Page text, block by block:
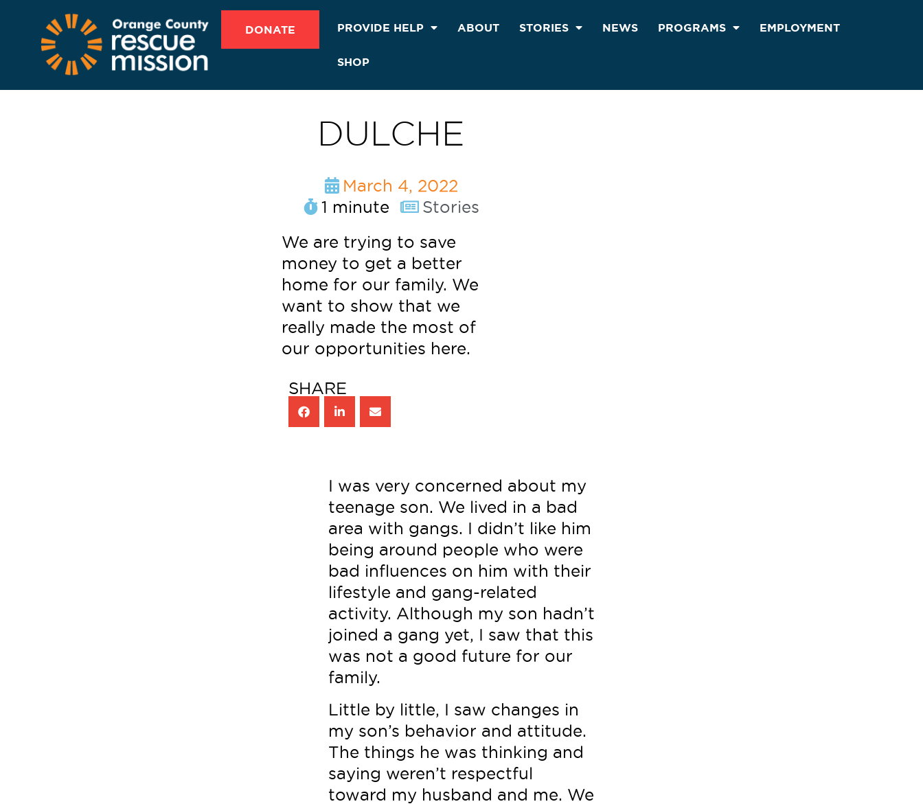
DONATE PROVIDE HELP ABOUT STORIES NEWS PROGRAMS EMPLOYMENT
SHOP
DULCHE
March 4, 2022
1 minute
Stories
We are trying to save
money to get a better
home for our family. We
want to show that we
really made the most of
our opportunities here.
SHARE
I was very concerned about my
teenage son. We lived in a bad
area with gangs. I didn’t like him
being around people who were
bad influences on him with their
lifestyle and gang-related
activity. Although my son hadn’t
joined a gang yet, I saw that this
was not a good future for our
family.
Little by little, I saw changes in
my son’s behavior and attitude.
The things he was thinking and
saying weren’t respectful
toward my husband and me. We